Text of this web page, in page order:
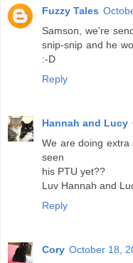
Fuzzy Tales
Samson, we're
snip-snip and he
:-D
Reply
Hannah and Lucy
We are doing extra
seen
his PTU yet??
Luv Hannah and
Reply
Cory October 18,